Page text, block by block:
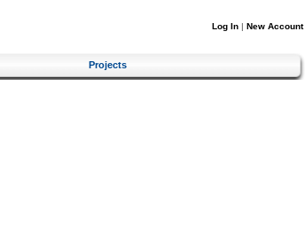
Log In | New Account
Projects